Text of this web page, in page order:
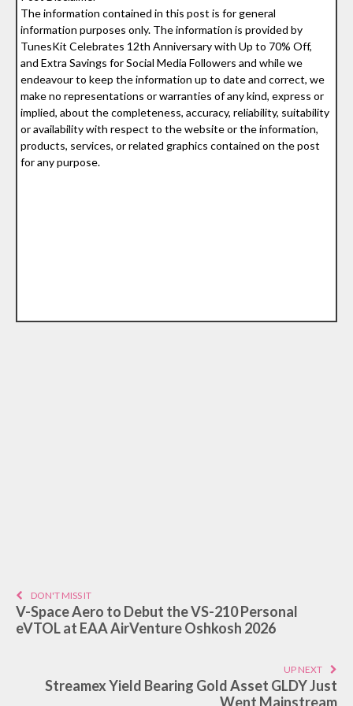
The information contained in this post is for general
information purposes only. The information is provided by
TunesKit Celebrates 12th Anniversary with Up to 70% Off,
and Extra Savings for Social Media Followers and while we
endeavour to keep the information up to date and correct, we
make no representations or warranties of any kind, express or
implied, about the completeness, accuracy, reliability, suitability
or availability with respect to the website or the information,
products, services, or related graphics contained on the post
for any purpose.
DON'T MISS IT
V-Space Aero to Debut the VS-210 Personal
eVTOL at EAA AirVenture Oshkosh 2026
UP NEXT
Streamex Yield Bearing Gold Asset GLDY Just
Went Mainstream